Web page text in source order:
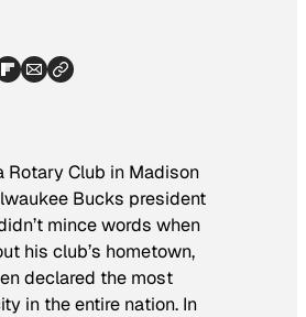
Rotary Club in Madison
Bucks president
mince words when
his club’s hometown,
declared the most
in the entire nation. In